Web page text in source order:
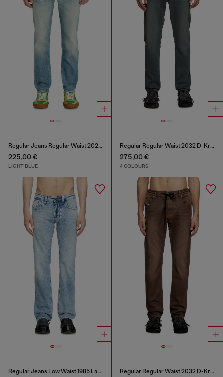
Regular Jeans Regular Waist 2023 D-Finitive
225,00 €
LIGHT BLUE
Regular Regular Waist 2032 D-Krooley Joggjeans®
275,00 €
4 COLOURS
Regular Jeans Low Waist 1985 Larkee Regular Regular Waist 2032 D-Krooley Joggjeans®